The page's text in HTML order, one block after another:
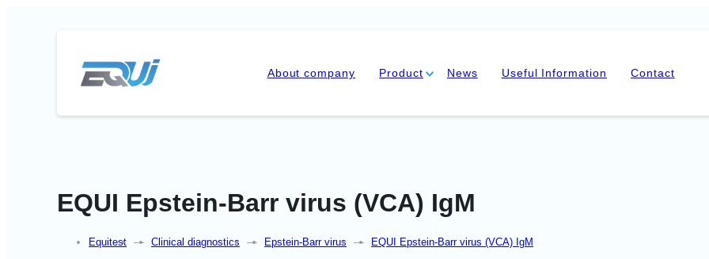
About company Product News Useful Information Contact
EQUI Epstein-Barr virus (VCA) IgM
Equitest — Clinical diagnostics — Epstein-Barr virus — EQUI Epstein-Barr virus (VCA) IgM